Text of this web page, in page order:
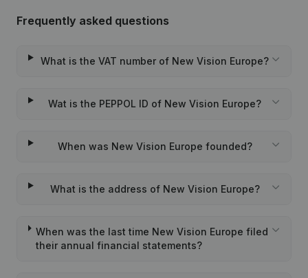
Frequently asked questions
What is the VAT number of New Vision Europe?
Wat is the PEPPOL ID of New Vision Europe?
When was New Vision Europe founded?
What is the address of New Vision Europe?
When was the last time New Vision Europe filed
their annual financial statements?